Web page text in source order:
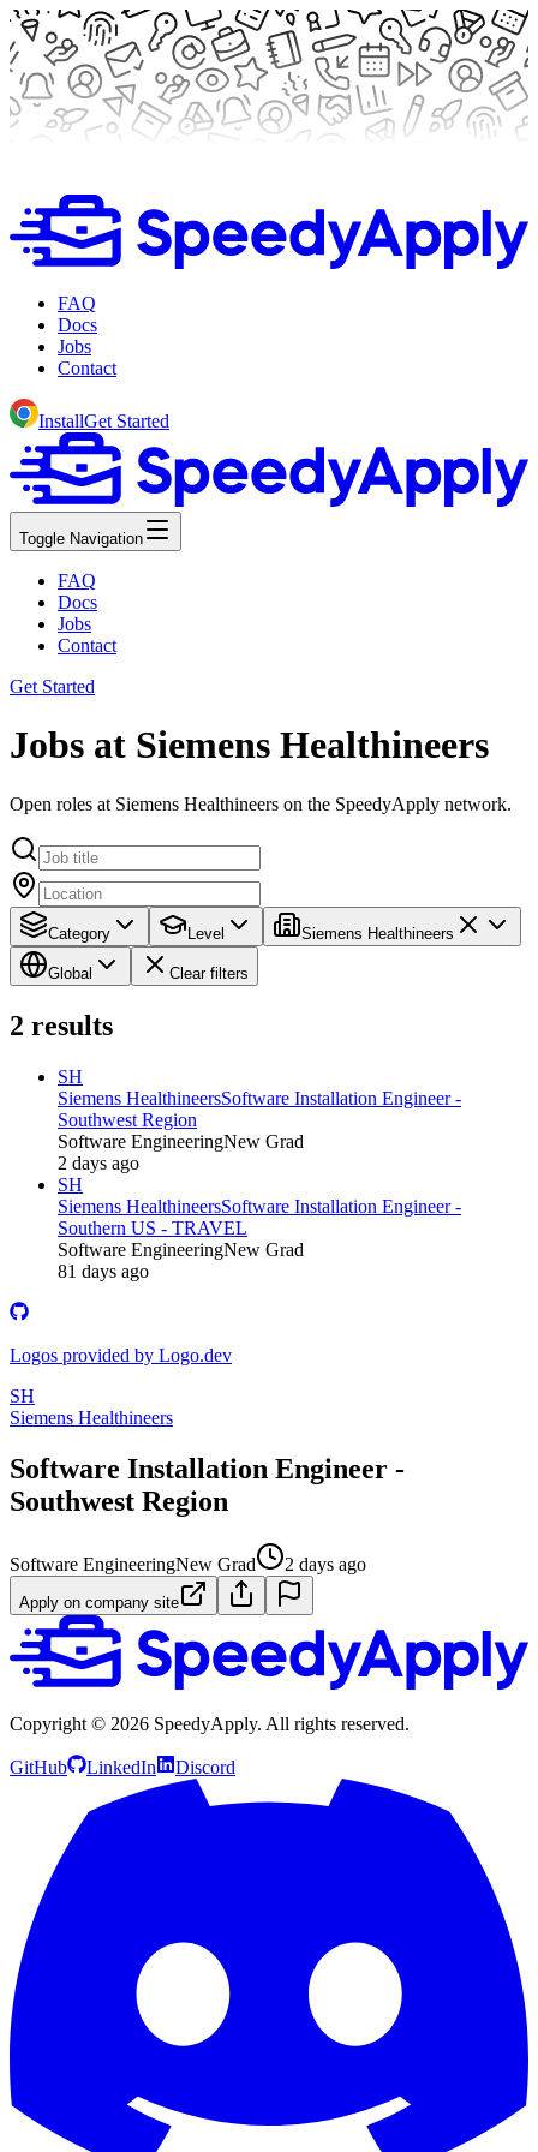
FAQ
Docs
Jobs
Contact
InstallGet Started
Toggle Navigation
FAQ
Docs
Jobs
Contact
Get Started
Jobs at Siemens Healthineers
Open roles at Siemens Healthineers on the SpeedyApply network.
Category Level Siemens Healthineers
Global Clear filters
2 results
SH
Siemens HealthineersSoftware Installation Engineer -
Southwest Region
Software EngineeringNew Grad
2 days ago
SH
Siemens HealthineersSoftware Installation Engineer -
Southern US - TRAVEL
Software EngineeringNew Grad
81 days ago
Logos provided by Logo.dev
SH
Siemens Healthineers
Software Installation Engineer -
Southwest Region
Software EngineeringNew Grad 2 days ago
Apply on company site
Copyright © 2026 SpeedyApply. All rights reserved.
GitHub LinkedIn Discord